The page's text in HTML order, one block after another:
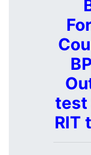
test
RIT